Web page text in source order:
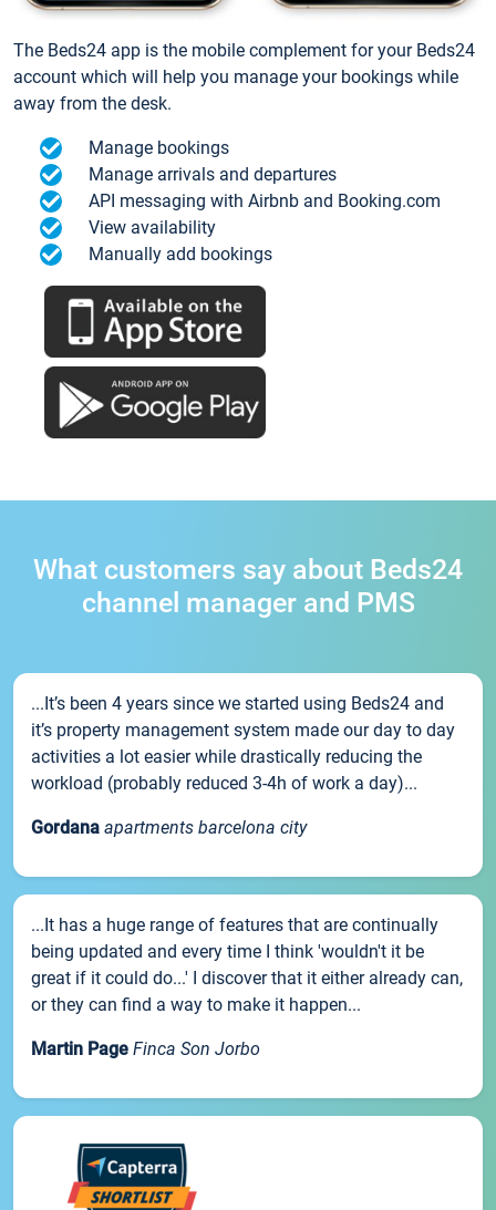
The Beds24 app is the mobile complement for your Beds24
account which will help you manage your bookings while
away from the desk.
Manage bookings
Manage arrivals and departures
API messaging with Airbnb and Booking.com
View availability
Manually add bookings
What customers say about Beds24
channel manager and PMS
...It’s been 4 years since we started using Beds24 and
it’s property management system made our day to day
activities a lot easier while drastically reducing the
workload (probably reduced 3-4h of work a day)...
Gordana apartments barcelona city
...It has a huge range of features that are continually
being updated and every time I think 'wouldn't it be
great if it could do...' I discover that it either already can,
or they can find a way to make it happen...
Martin Page Finca Son Jorbo